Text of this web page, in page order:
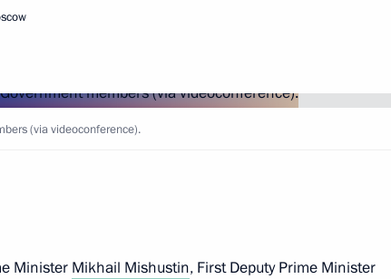
(via videoconference).
Minister Mikhail Mishustin, First Deputy Prime Minister